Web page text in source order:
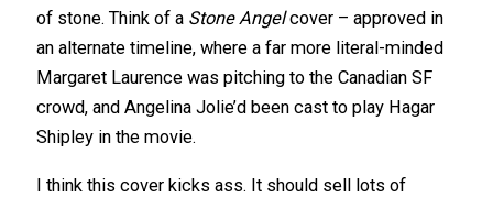
of stone. Think of a Stone Angelcover – approved in
an alternate timeline, where a far more literal-minded
Margaret Laurence was pitching to the Canadian SF
crowd, and Angelina Jolie’d been cast to play Hagar
Shipley in the movie.
I think this cover kicks ass. It should sell lots of